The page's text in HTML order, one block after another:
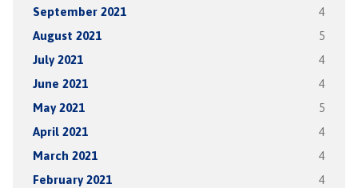
September 2021 4
August 2021 5
July 2021 4
June 2021 4
May 2021 5
April 2021 4
March 2021 4
February 2021 4